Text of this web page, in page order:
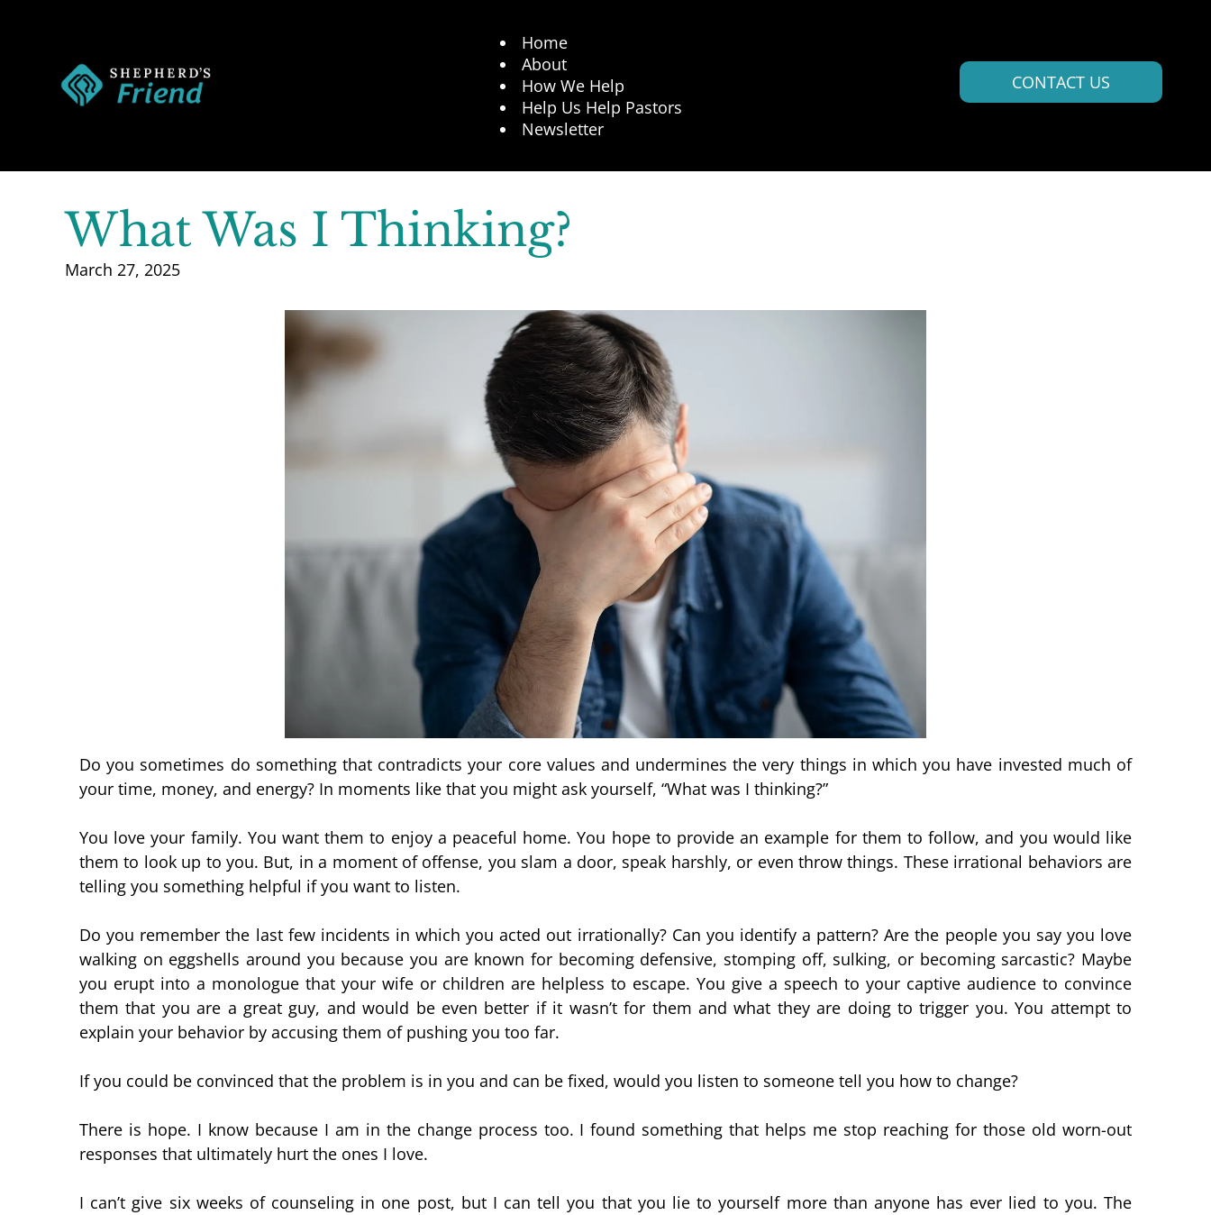
Home
About
How We Help
Help Us Help Pastors
Newsletter
CONTACT US
What Was I Thinking?
March 27, 2025
Do you sometimes do something that contradicts your core values and undermines the very things in which you have invested much of
your time, money, and energy? In moments like that you might ask yourself, “What was I thinking?”
You love your family. You want them to enjoy a peaceful home. You hope to provide an example for them to follow, and you would like
them to look up to you. But, in a moment of offense, you slam a door, speak harshly, or even throw things. These irrational behaviors are
telling you something helpful if you want to listen.
Do you remember the last few incidents in which you acted out irrationally? Can you identify a pattern? Are the people you say you love
walking on eggshells around you because you are known for becoming defensive, stomping off, sulking, or becoming sarcastic? Maybe
you erupt into a monologue that your wife or children are helpless to escape. You give a speech to your captive audience to convince
them that you are a great guy, and would be even better if it wasn’t for them and what they are doing to trigger you. You attempt to
explain your behavior by accusing them of pushing you too far.
If you could be convinced that the problem is in you and can be fixed, would you listen to someone tell you how to change?
There is hope. I know because I am in the change process too. I found something that helps me stop reaching for those old worn-out
responses that ultimately hurt the ones I love.
I can’t give six weeks of counseling in one post, but I can tell you that you lie to yourself more than anyone has ever lied to you. The